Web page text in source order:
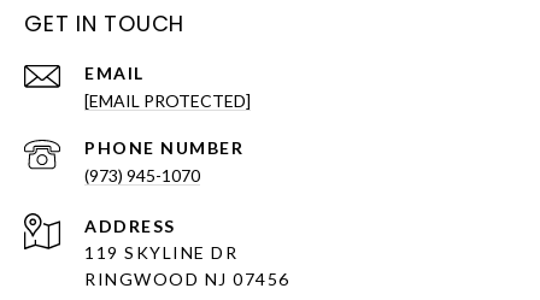
GET IN TOUCH
EMAIL
[EMAIL PROTECTED]
PHONE NUMBER
(973) 945-1070
ADDRESS
119 SKYLINE DR
RINGWOOD NJ 07456